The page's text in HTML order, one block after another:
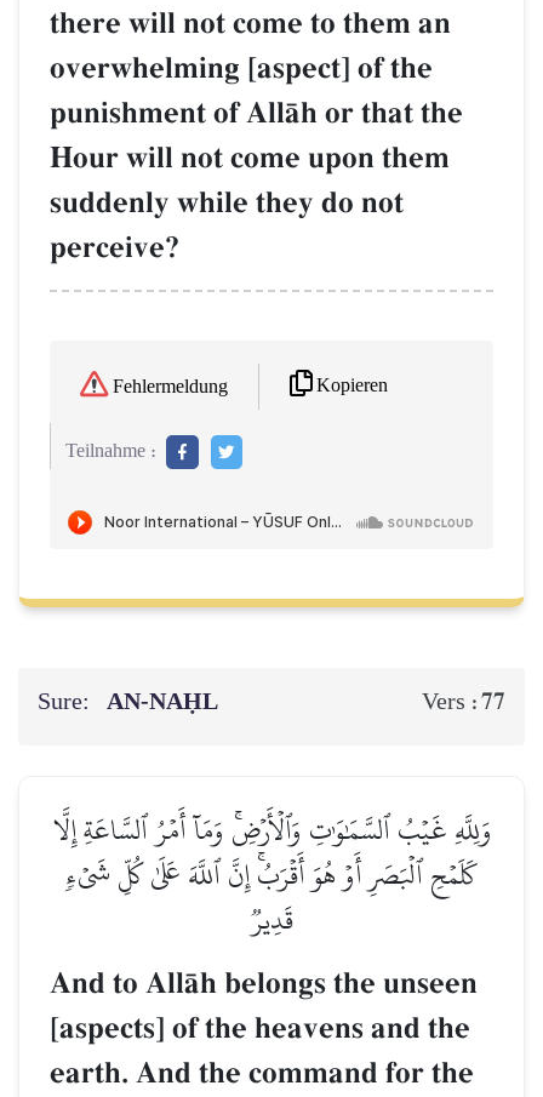
there will not come to them an
overwhelming [aspect] of the
punishment of AllŒh or that the
Hour will not come upon them
suddenly while they do not
perceive?
Fehlermeldung Kopieren
Teilnahme :
Sure: AN-NAḤL Vers :77
وَلِلَّهِ غَيۡبُ ٱلسَّمَٰوَٰتِ وَٱلۡأَرۡضِۚ وَمَآ أَمۡرُ ٱلسَّاعَةِ إِلَّا
كَلَمۡحِ ٱلۡبَصَرِ أَوۡ هُوَ أَقۡرَبُۚ إِنَّ ٱللَّهَ عَلَىٰ كُلِّ شَيۡءٖ
قَدِيرٞ
And to AllŒh belongs the unseen
[aspects] of the heavens and the
earth. And the command for the